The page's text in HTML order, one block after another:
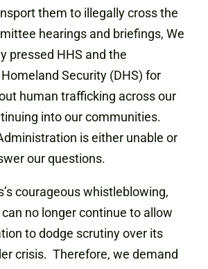
them to illegally cross the
hearings and briefings, We
pressed HHS and the
Security (DHS) for
human trafficking across our
into our communities.
is either unable or
our questions.
courageous whistleblowing,
no longer continue to allow
to dodge scrutiny over its
crisis. Therefore, we demand